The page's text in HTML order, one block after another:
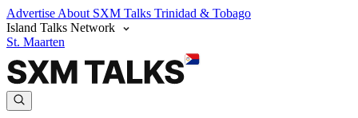
Advertise About SXM Talks Trinidad & Tobago
Island Talks Network
St. Maarten